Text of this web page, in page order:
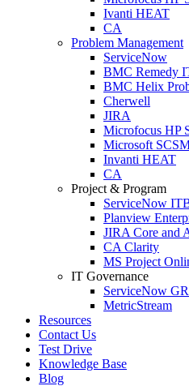
Ivanti HEAT
CA
Problem Management
ServiceNow
BMC Remedy
BMC Helix
Cherwell
JIRA
Microfocus HP
Microsoft
Invanti HEAT
CA
Project & Program
ServiceNow
Planview
JIRA Core and
CA Clarity
MS Project
IT Governance
ServiceNow
MetricStream
Resources
Contact Us
Test Drive
Knowledge Base
Blog